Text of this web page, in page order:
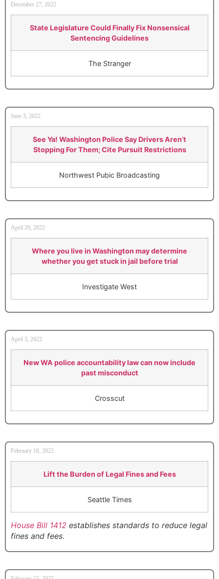
December 27, 2022
State Legislature Could Finally Fix Nonsensical
Sentencing Guidelines
The Stranger
June 3, 2022
See Ya! Washington Police Say Drivers Aren’t
Stopping For Them; Cite Pursuit Restrictions
Northwest Pubic Broadcasting
April 29, 2022
Where you live in Washington may determine
whether you get stuck in jail before trial
Investigate West
April 3, 2022
New WA police accountability law can now include
past misconduct
Crosscut
February 18, 2022
Lift the Burden of Legal Fines and Fees
Seattle Times
House Bill 1412 establishes standards to reduce legal
fines and fees.